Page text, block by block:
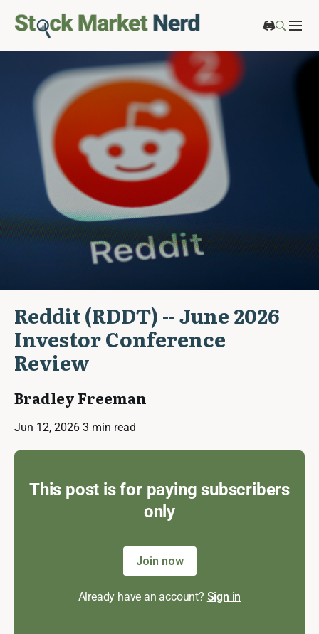
Reddit (RDDT) -- June 2026
Investor Conference
Review
Bradley Freeman
Jun 12, 2026 3 min read
This post is for paying subscribers
only
Join now
Already have an account? Sign in